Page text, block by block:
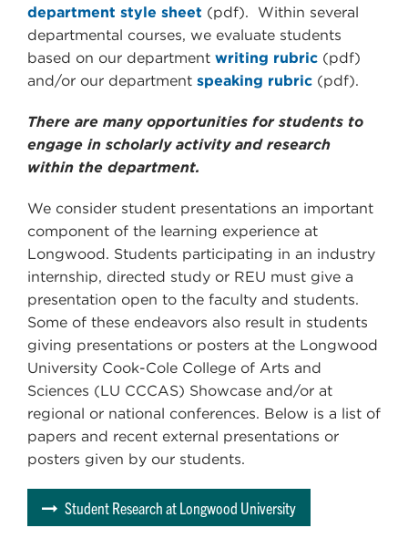
department style sheet (pdf). Within several
departmental courses, we evaluate students
based on our department writing rubric (pdf)
and/or our department speaking rubric (pdf).
There are many opportunities for students to
engage in scholarly activity and research
within the department.
We consider student presentations an important
component of the learning experience at
Longwood. Students participating in an industry
internship, directed study or REU must give a
presentation open to the faculty and students.
Some of these endeavors also result in students
giving presentations or posters at the Longwood
University Cook-Cole College of Arts and
Sciences (LU CCCAS) Showcase and/or at
regional or national conferences. Below is a list of
papers and recent external presentations or
posters given by our students.
Student Research at Longwood University